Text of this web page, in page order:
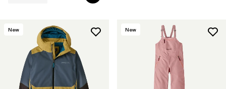
New New